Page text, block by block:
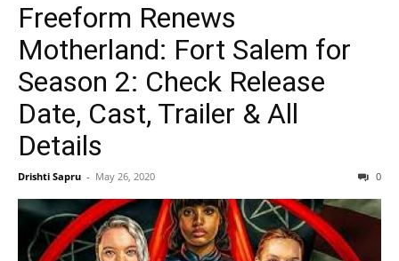
Freeform Renews
Motherland: Fort Salem for
Season 2: Check Release
Date, Cast, Trailer & All
Details
Drishti Sapru - May 26, 2020 0